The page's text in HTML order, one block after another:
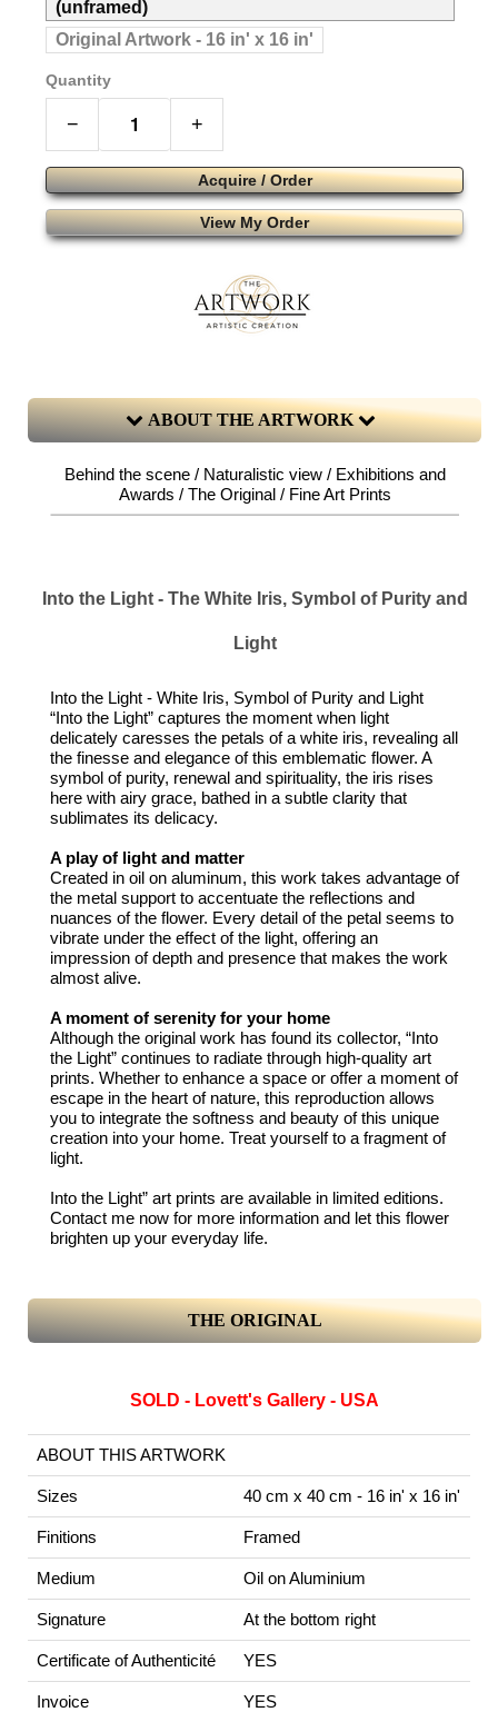
(unframed)
Original Artwork - 16 in' x 16 in'
Quantity
− +
Acquire / Order
View My Order
ABOUT THE ARTWORK
Behind the scene / Naturalistic view / Exhibitions and
Awards / The Original / Fine Art Prints
Into the Light - The White Iris, Symbol of Purity and
Light
Into the Light - White Iris, Symbol of Purity and Light
“Into the Light” captures the moment when light
delicately caresses the petals of a white iris, revealing all
the finesse and elegance of this emblematic flower. A
symbol of purity, renewal and spirituality, the iris rises
here with airy grace, bathed in a subtle clarity that
sublimates its delicacy.
A play of light and matter
Created in oil on aluminum, this work takes advantage of
the metal support to accentuate the reflections and
nuances of the flower. Every detail of the petal seems to
vibrate under the effect of the light, offering an
impression of depth and presence that makes the work
almost alive.
A moment of serenity for your home
Although the original work has found its collector, “Into
the Light” continues to radiate through high-quality art
prints. Whether to enhance a space or offer a moment of
escape in the heart of nature, this reproduction allows
you to integrate the softness and beauty of this unique
creation into your home. Treat yourself to a fragment of
light.
Into the Light” art prints are available in limited editions.
Contact me now for more information and let this flower
brighten up your everyday life.
THE ORIGINAL
SOLD - Lovett's Gallery - USA
ABOUT THIS ARTWORK
Sizes 40 cm x 40 cm - 16 in' x 16 in'
Finitions Framed
Medium Oil on Aluminium
Signature At the bottom right
Certificate of Authenticité YES
Invoice YES